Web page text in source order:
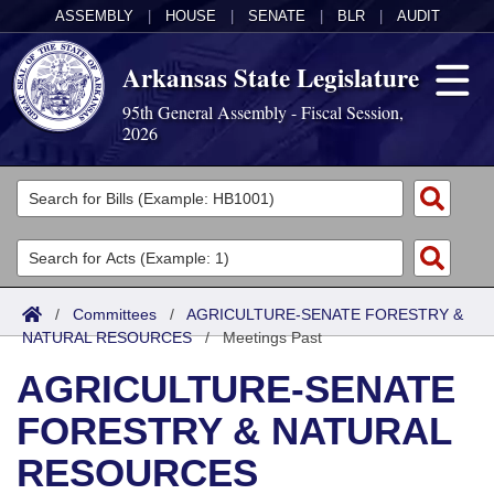
ASSEMBLY HOUSE SENATE BLR AUDIT
Arkansas State Legislature
95th General Assembly - Fiscal Session,
2026
Legislators
List All
Search
Committees
Joint
Senate
House
Task Force
Acts
Search by Range
Advanced Search
Bills
Search by Range
Advanced Search
Calendars
Meetings and Events
Arkansas Law
/ Committees / AGRICULTURE-SENATE FORESTRY &
NATURAL RESOURCES/Meetings Past
AGRICULTURE-SENATE
FORESTRY & NATURAL
RESOURCES